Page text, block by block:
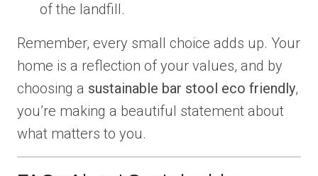
of the landfill.
Remember, every small choice adds up. Your
home is a reflection of your values, and by
choosing a sustainable bar stool eco friendly,
you’re making a beautiful statement about
what matters to you.